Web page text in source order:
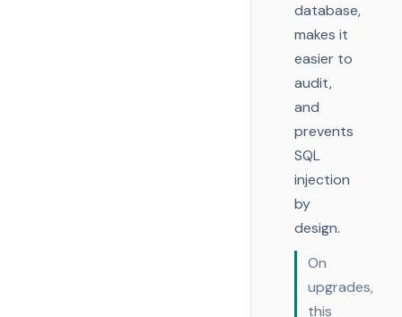
database,
makes it
easier to
audit,
and
prevents
SQL
injection
by
design.
On
upgrades,
this